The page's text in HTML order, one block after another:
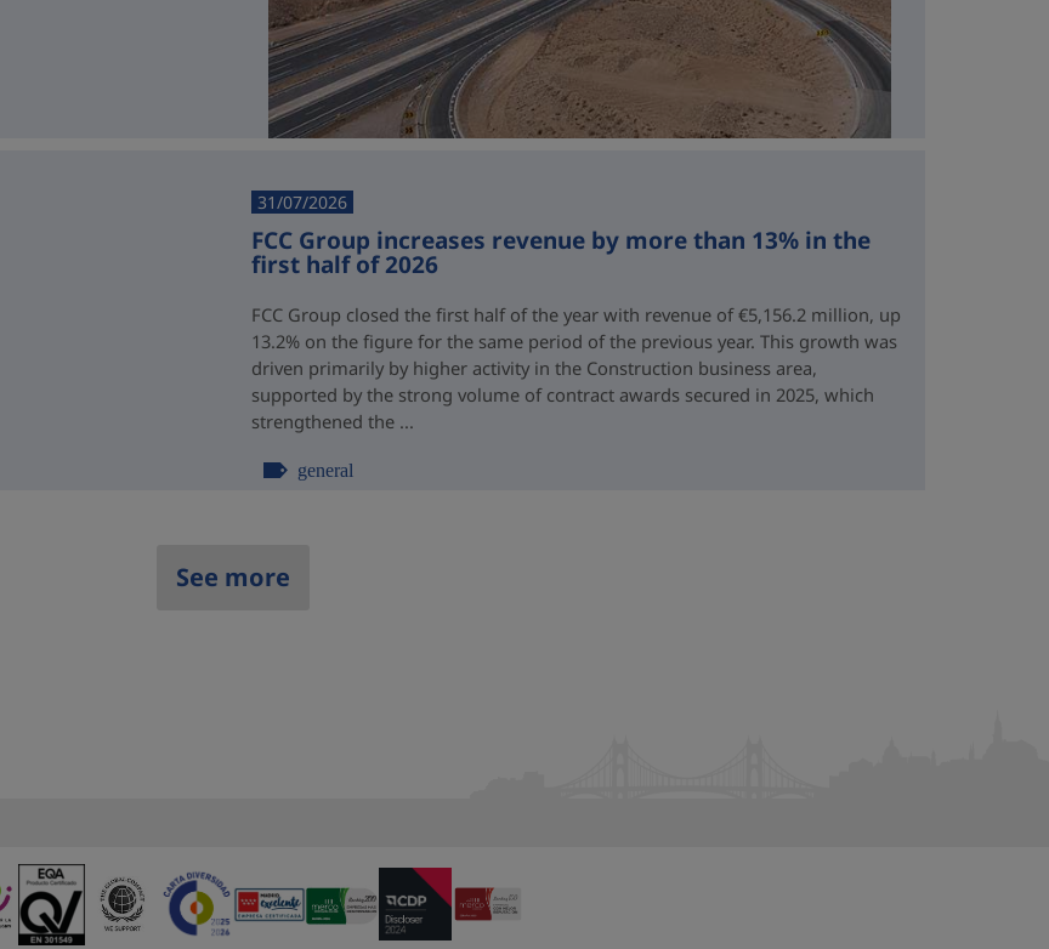
31/07/2026
FCC Group increases revenue by more than 13% in the
first half of 2026
FCC Group closed the first half of the year with revenue of €5,156.2 million, up
13.2% on the figure for the same period of the previous year. This growth was
driven primarily by higher activity in the Construction business area,
supported by the strong volume of contract awards secured in 2025, which
strengthened the ...
general
See more